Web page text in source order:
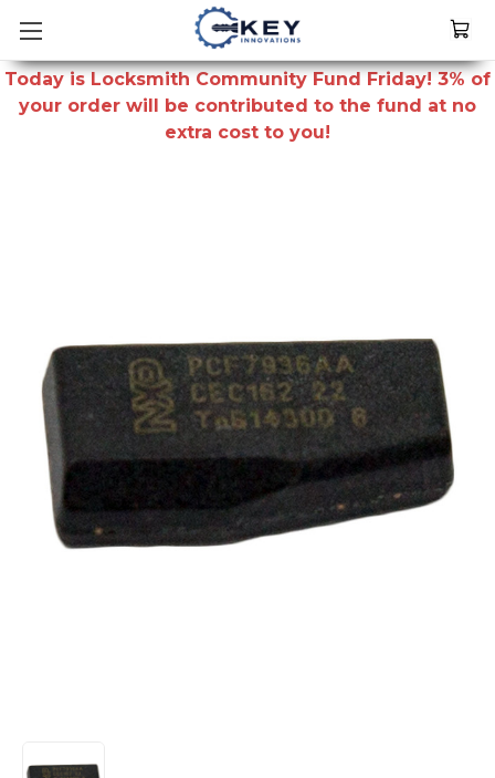
Today is Locksmith Community Fund Friday! 3% of
your order will be contributed to the fund at no
extra cost to you!